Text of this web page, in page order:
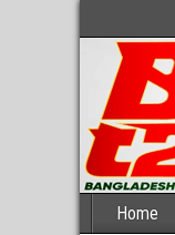
Home